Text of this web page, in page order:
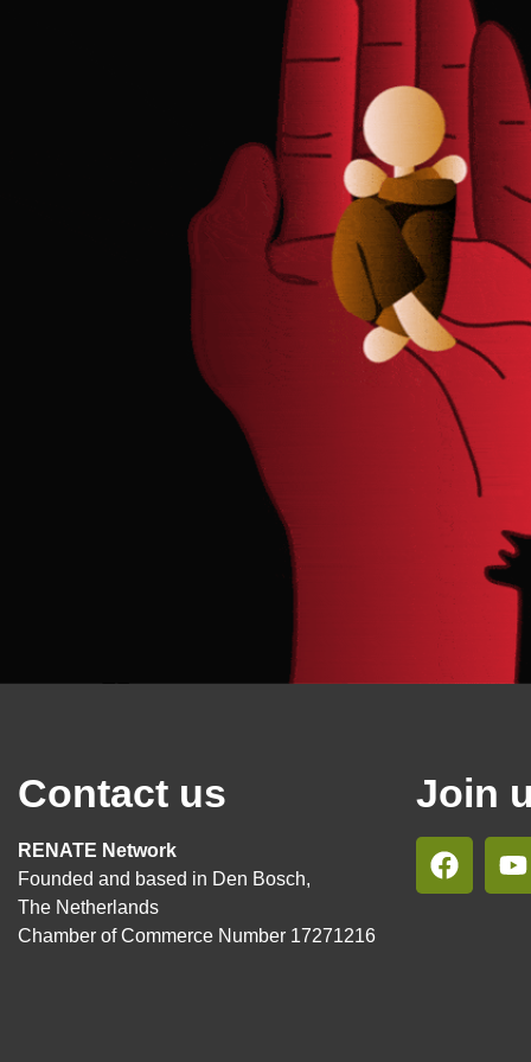
Contact us
RENATE Network
Founded and based in Den Bosch,
The Netherlands
Chamber of Commerce Number 17271216
Join